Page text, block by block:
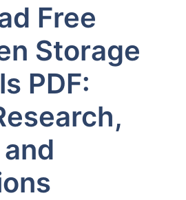
Free
Storage
PDF: